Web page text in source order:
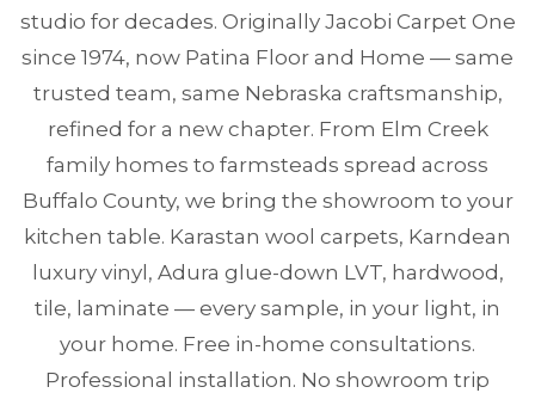
studio for decades. Originally Jacobi Carpet One
since 1974, now Patina Floor and Home — same
trusted team, same Nebraska craftsmanship,
refined for a new chapter. From Elm Creek
family homes to farmsteads spread across
Buffalo County, we bring the showroom to your
kitchen table. Karastan wool carpets, Karndean
luxury vinyl, Adura glue-down LVT, hardwood,
tile, laminate — every sample, in your light, in
your home. Free in-home consultations.
Professional installation. No showroom trip